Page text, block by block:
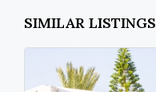
SIMILAR LISTINGS